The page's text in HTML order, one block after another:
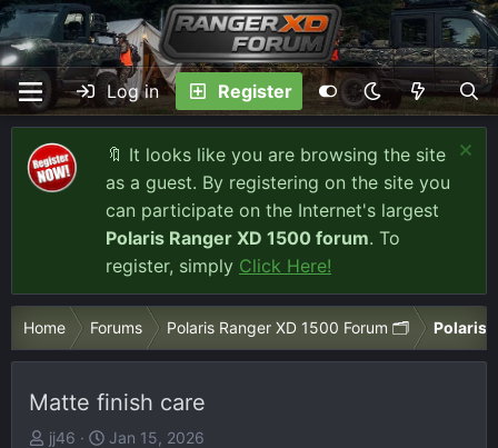
Log in Register
🔖 It looks like you are browsing the site
as a guest. By registering on the site you
can participate on the Internet's largest
Polaris Ranger XD 1500 forum. To
register, simply Click Here!
Home Forums Polaris Ranger XD 1500 Forum 🗂️ Polaris
Matte finish care
T
jj46
S
Jan 15, 2026